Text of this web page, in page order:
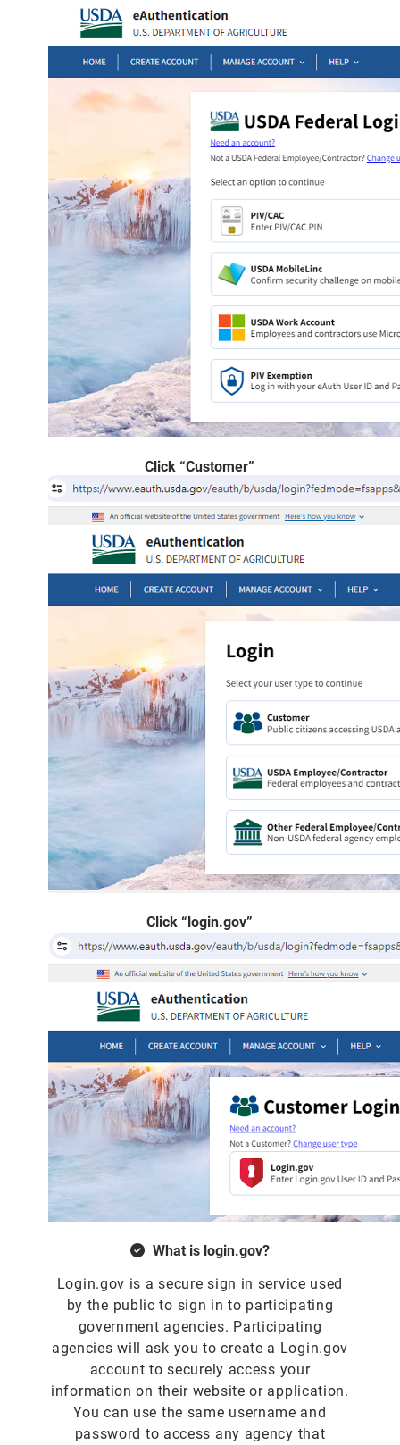
Click “Customer”
Click “login.gov”
What is login.gov?
Login.gov is a secure sign in service used
by the public to sign in to participating
government agencies. Participating
agencies will ask you to create a Login.gov
account to securely access your
information on their website or application.
You can use the same username and
password to access any agency that